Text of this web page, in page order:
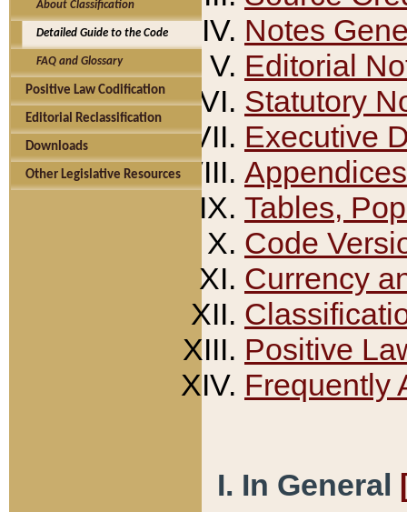
About Classification
Detailed Guide to the Code
FAQ and Glossary
Positive Law Codification
Editorial Reclassification
Downloads
Other Legislative Resources
Notes
Editorial
Statutory
Executive
Appendices
Tables,
Code
Currency
Positive
Frequently
I. In General